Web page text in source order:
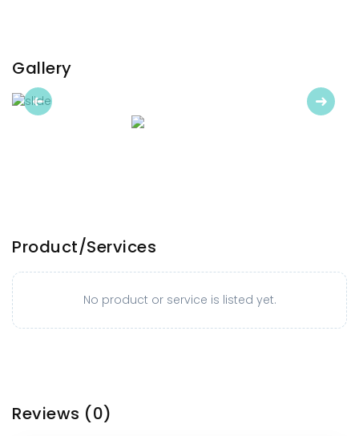
Gallery
Previous
Next
Product/Services
No product or service is listed yet.
Reviews (0)